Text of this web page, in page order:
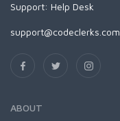
Support: Help Desk
support@codeclerks.com
ABOUT